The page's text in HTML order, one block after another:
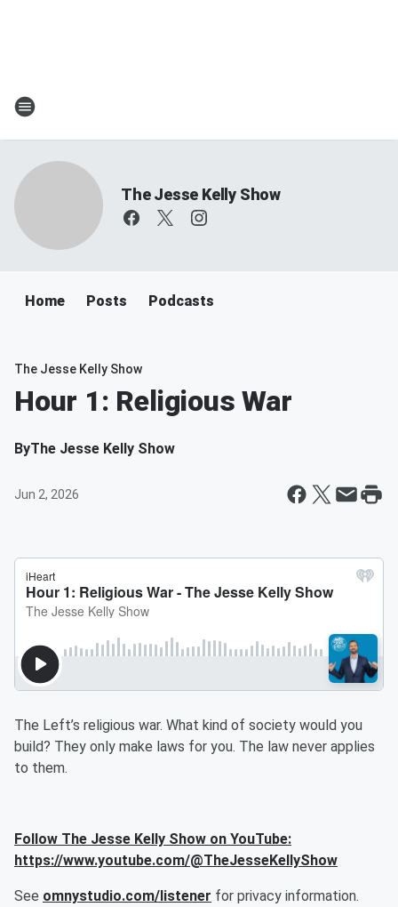
The Jesse Kelly Show
Home Posts Podcasts
The Jesse Kelly Show
Hour 1: Religious War
ByThe Jesse Kelly Show
Jun 2, 2026
The Left’s religious war. What kind of society would you
build? They only make laws for you. The law never applies
to them.
Follow The Jesse Kelly Show on YouTube:
https://www.youtube.com/@TheJesseKellyShow
See omnystudio.com/listener for privacy information.